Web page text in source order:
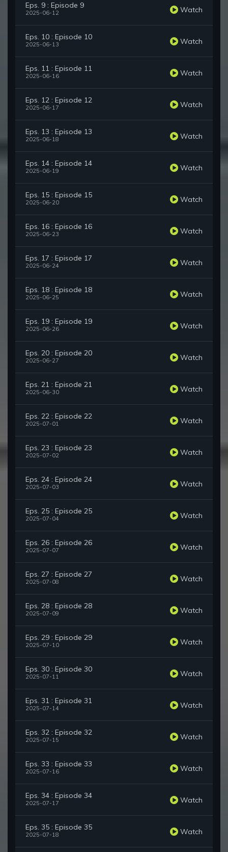
Eps. 9 : Episode 9
2025-06-12 Watch
Eps. 10 : Episode 10
2025-06-13 Watch
Eps. 11 : Episode 11
2025-06-16 Watch
Eps. 12 : Episode 12
2025-06-17 Watch
Eps. 13 : Episode 13
2025-06-18 Watch
Eps. 14 : Episode 14
2025-06-19 Watch
Eps. 15 : Episode 15
2025-06-20 Watch
Eps. 16 : Episode 16
2025-06-23 Watch
Eps. 17 : Episode 17
2025-06-24 Watch
Eps. 18 : Episode 18
2025-06-25 Watch
Eps. 19 : Episode 19
2025-06-26 Watch
Eps. 20 : Episode 20
2025-06-27 Watch
Eps. 21 : Episode 21
2025-06-30 Watch
Eps. 22 : Episode 22
2025-07-01 Watch
Eps. 23 : Episode 23
2025-07-02 Watch
Eps. 24 : Episode 24
2025-07-03 Watch
Eps. 25 : Episode 25
2025-07-04 Watch
Eps. 26 : Episode 26
2025-07-07 Watch
Eps. 27 : Episode 27
2025-07-08 Watch
Eps. 28 : Episode 28
2025-07-09 Watch
Eps. 29 : Episode 29
2025-07-10 Watch
Eps. 30 : Episode 30
2025-07-11 Watch
Eps. 31 : Episode 31
2025-07-14 Watch
Eps. 32 : Episode 32
2025-07-15 Watch
Eps. 33 : Episode 33
2025-07-16 Watch
Eps. 34 : Episode 34
2025-07-17 Watch
Eps. 35 : Episode 35
2025-07-18 Watch